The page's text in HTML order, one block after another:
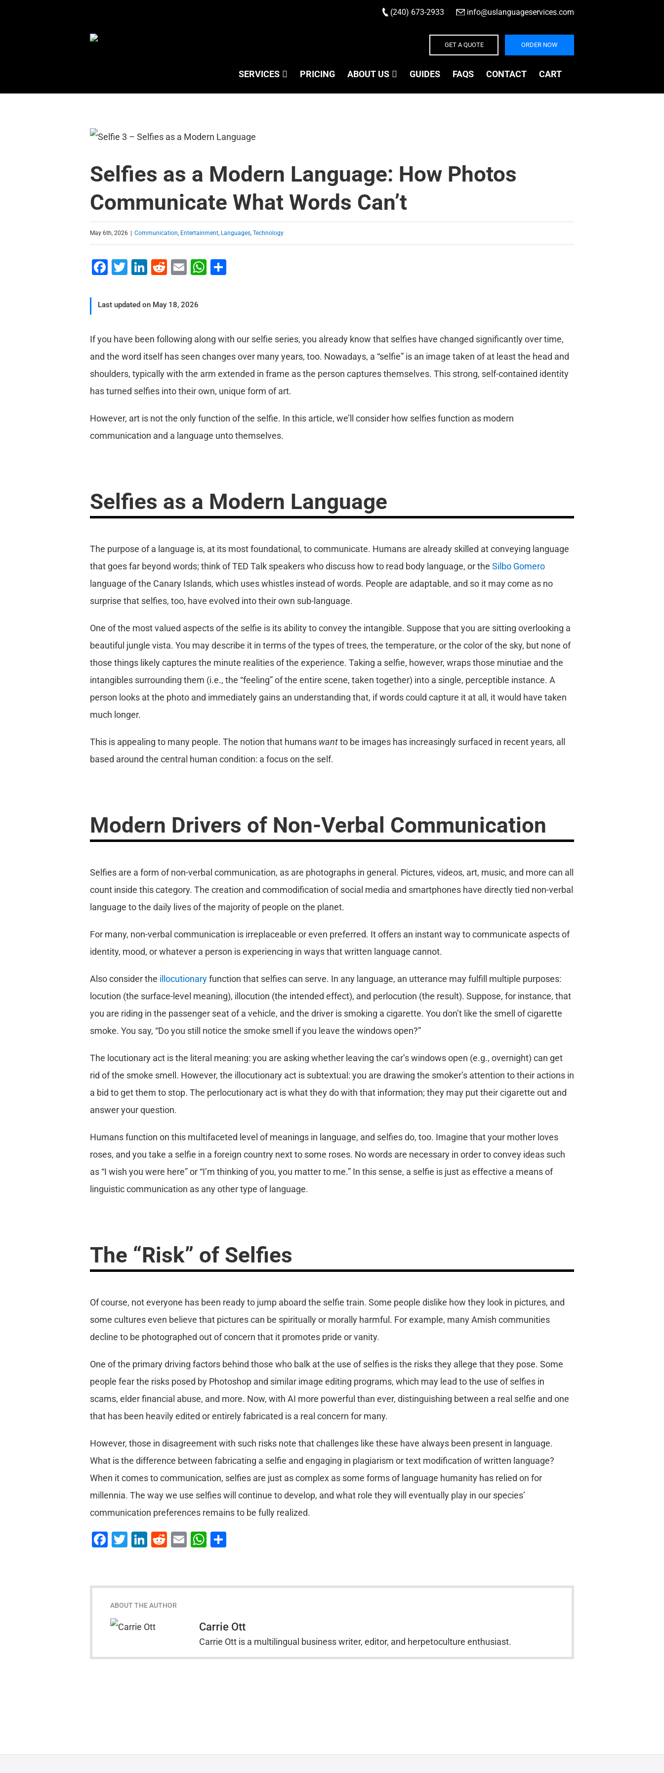
(240) 673-2933 info@uslanguageservices.com
GET A QUOTE ORDER NOW
SERVICES PRICING ABOUT US GUIDES FAQS CONTACT CART
Selfies as a Modern Language: How Photos
Communicate What Words Can’t
May 6th, 2026 Communication, Entertainment, Languages, Technology
Facebook
Twitter
LinkedIn
Reddit
EmailWhatsApp
Last updated on May 18, 2026
If you have been following along with our selfie series, you already know that selfies have changed significantly over time,
and the word itself has seen changes over many years, too. Nowadays, a “selfie” is an image taken of at least the head and
shoulders, typically with the arm extended in frame as the person captures themselves. This strong, self-contained identity
has turned selfies into their own, unique form of art.
However, art is not the only function of the selfie. In this article, we’ll consider how selfies function as modern
communication and a language unto themselves.
Selfies as a Modern Language
The purpose of a language is, at its most foundational, to communicate. Humans are already skilled at conveying language
that goes far beyond words; think of TED Talk speakers who discuss how to read body language, or the Silbo Gomero
language of the Canary Islands, which uses whistles instead of words. People are adaptable, and so it may come as no
surprise that selfies, too, have evolved into their own sub-language.
One of the most valued aspects of the selfie is its ability to convey the intangible. Suppose that you are sitting overlooking a
beautiful jungle vista. You may describe it in terms of the types of trees, the temperature, or the color of the sky, but none of
those things likely captures the minute realities of the experience. Taking a selfie, however, wraps those minutiae and the
intangibles surrounding them (i.e., the “feeling” of the entire scene, taken together) into a single, perceptible instance. A
person looks at the photo and immediately gains an understanding that, if words could capture it at all, it would have taken
much longer.
This is appealing to many people. The notion that humans wantto be images has increasingly surfaced in recent years, all
based around the central human condition: a focus on the self.
Modern Drivers of Non-Verbal Communication
Selfies are a form of non-verbal communication, as are photographs in general. Pictures, videos, art, music, and more can all
count inside this category. The creation and commodification of social media and smartphones have directly tied non-verbal
language to the daily lives of the majority of people on the planet.
For many, non-verbal communication is irreplaceable or even preferred. It offers an instant way to communicate aspects of
identity, mood, or whatever a person is experiencing in ways that written language cannot.
Also consider the illocutionaryfunction that selfies can serve. In any language, an utterance may fulfill multiple purposes:
locution (the surface-level meaning), illocution (the intended effect), and perlocution (the result). Suppose, for instance, that
you are riding in the passenger seat of a vehicle, and the driver is smoking a cigarette. You don’t like the smell of cigarette
smoke. You say, “Do you still notice the smoke smell if you leave the windows open?”
The locutionary act is the literal meaning: you are asking whether leaving the car’s windows open (e.g., overnight) can get
rid of the smoke smell. However, the illocutionary act is subtextual: you are drawing the smoker’s attention to their actions in
a bid to get them to stop. The perlocutionary act is what they do with that information; they may put their cigarette out and
answer your question.
Humans function on this multifaceted level of meanings in language, and selfies do, too. Imagine that your mother loves
roses, and you take a selfie in a foreign country next to some roses. No words are necessary in order to convey ideas such
as “I wish you were here” or “I’m thinking of you, you matter to me.” In this sense, a selfie is just as effective a means of
linguistic communication as any other type of language.
The “Risk” of Selfies
Of course, not everyone has been ready to jump aboard the selfie train. Some people dislike how they look in pictures, and
some cultures even believe that pictures can be spiritually or morally harmful. For example, many Amish communities
decline to be photographed out of concern that it promotes pride or vanity.
One of the primary driving factors behind those who balk at the use of selfies is the risks they allege that they pose. Some
people fear the risks posed by Photoshop and similar image editing programs, which may lead to the use of selfies in
scams, elder financial abuse, and more. Now, with AI more powerful than ever, distinguishing between a real selfie and one
that has been heavily edited or entirely fabricated is a real concern for many.
However, those in disagreement with such risks note that challenges like these have always been present in language.
What is the difference between fabricating a selfie and engaging in plagiarism or text modification of written language?
When it comes to communication, selfies are just as complex as some forms of language humanity has relied on for
millennia. The way we use selfies will continue to develop, and what role they will eventually play in our species’
communication preferences remains to be fully realized.
Facebook
Twitter
LinkedIn
Reddit
EmailWhatsApp
Share
ABOUT THE AUTHOR
Carrie Ott
Carrie Ott is a multilingual business writer, editor, and herpetoculture enthusiast.